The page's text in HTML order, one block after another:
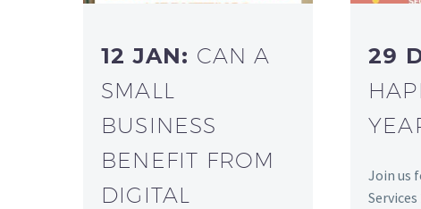
12 JAN: CAN A
SMALL
BUSINESS
BENEFIT FROM
DIGITAL
29
Join us